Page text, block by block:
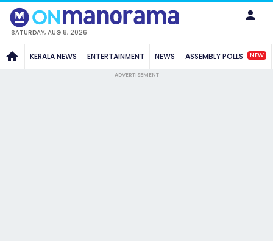
SATURDAY, AUG 8, 2026
KERALA NEWS ENTERTAINMENT NEWS ASSEMBLY POLLS NEW
ADVERTISEMENT